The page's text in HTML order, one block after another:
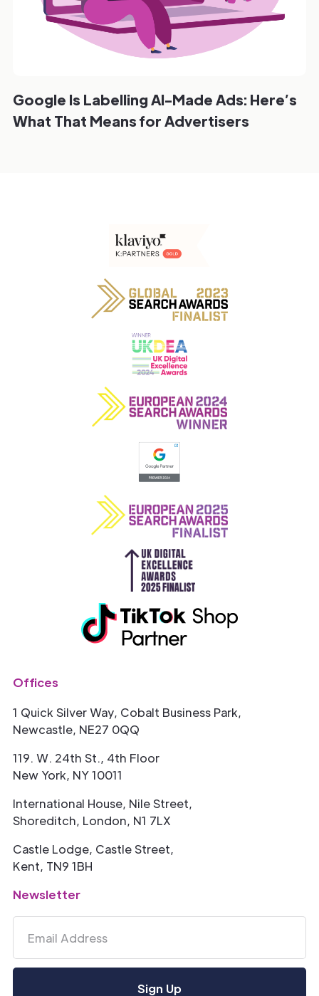
Google Is Labelling AI-Made Ads: Here’s
What That Means for Advertisers
Offices
1 Quick Silver Way, Cobalt Business Park,
Newcastle, NE27 0QQ
119. W. 24th St., 4th Floor
New York, NY 10011
International House, Nile Street,
Shoreditch, London, N1 7LX
Castle Lodge, Castle Street,
Kent, TN9 1BH
Newsletter